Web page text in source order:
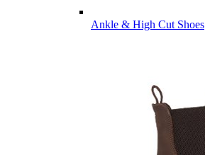
Ankle & High Cut Shoes